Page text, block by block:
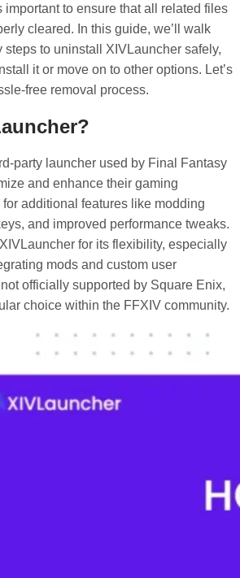
important to ensure that all related files
cleared. In this guide, we’ll walk
steps to uninstall XIVLauncher safely,
it or move on to other options. Let’s
free removal process.
party launcher used by Final Fantasy
and enhance their gaming
additional features like modding
and improved performance tweaks.
for its flexibility, especially
mods and custom user
officially supported by Square Enix,
choice within the FFXIV community.